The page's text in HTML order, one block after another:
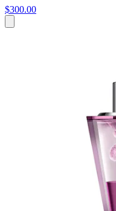
$300.00